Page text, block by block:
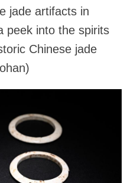
jade artifacts in
peek into the spirits
Chinese jade